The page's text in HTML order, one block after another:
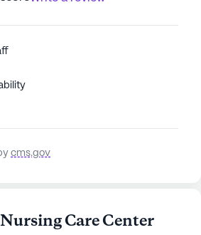
cms.gov
Care Center